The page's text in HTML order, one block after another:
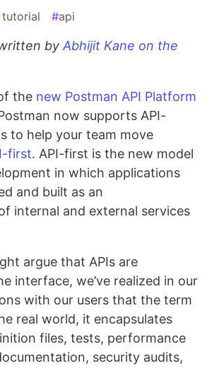
tutorial #api
by Abhijit Kane on the
the new Postman API Platform
now supports API-
to help your team move
first. API-first is the new model
in which applications
and built as an
internal and external services
argue that APIs are
interface, we’ve realized in our
with our users that the term
real world, it encapsulates
files, tests, performance
security audits,